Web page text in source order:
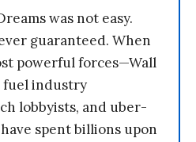
was not easy.
guaranteed. When
powerful forces—Wall
fuel industry
lobbyists, and uber-
spent billions upon